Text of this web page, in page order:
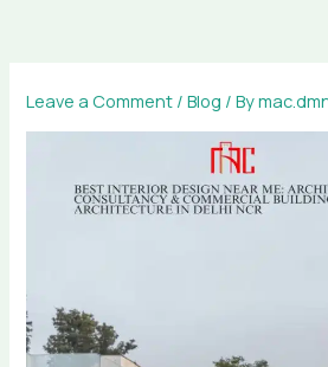
Leave a Comment /Blog / By